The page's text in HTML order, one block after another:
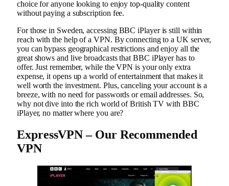
choice for anyone looking to enjoy top-quality content
without paying a subscription fee.
For those in Sweden, accessing BBC iPlayer is still within
reach with the help of a VPN. By connecting to a UK server,
you can bypass geographical restrictions and enjoy all the
great shows and live broadcasts that BBC iPlayer has to
offer. Just remember, while the VPN is your only extra
expense, it opens up a world of entertainment that makes it
well worth the investment. Plus, canceling your account is a
breeze, with no need for passwords or email addresses. So,
why not dive into the rich world of British TV with BBC
iPlayer, no matter where you are?
ExpressVPN – Our Recommended
VPN